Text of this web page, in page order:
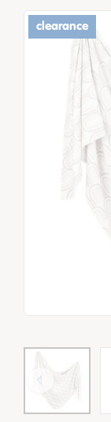
clearance